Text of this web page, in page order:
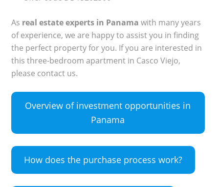
As real estate experts in Panama with many years
of experience, we are happy to assist you in finding
the perfect property for you. If you are interested in
this three-bedroom apartment in Casco Viejo,
please contact us.
Overview of investment opportunities in
Panama
How does the purchase process work?